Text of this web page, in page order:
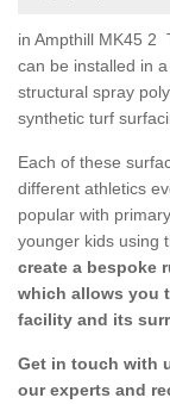
in Ampthill MK45 2
can be installed in
structural spray
synthetic turf
Each of these
different athletics
popular with
younger kids using
create a bespoke
which allows you
facility and its
Get in touch with
our experts and